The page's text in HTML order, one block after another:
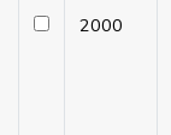
2000